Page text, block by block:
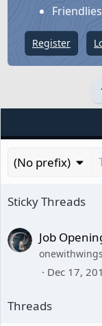
Register
(No prefix)
Job
onewithwings
Dec 17,